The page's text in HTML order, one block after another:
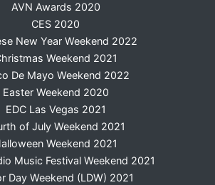
AVN Awards 2020
CES 2020
New Year Weekend 2022
Weekend 2021
De Mayo Weekend 2022
Easter Weekend 2020
EDC Las Vegas 2021
of July Weekend 2021
Weekend 2021
Music Festival Weekend 2021
Day Weekend (LDW) 2021